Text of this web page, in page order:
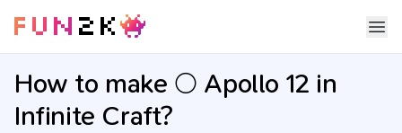
How to make 🌕 Apollo 12 in
Infinite Craft?